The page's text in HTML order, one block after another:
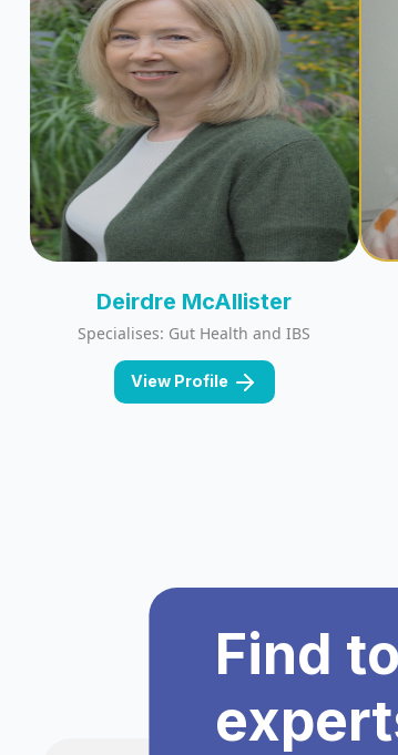
Deirdre McAllister
Specialises: Gut Health and IBS
View Profile
Find